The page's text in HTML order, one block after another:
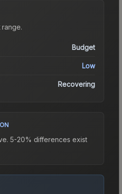
range.
Budget
Low
Recovering
5-20% differences exist